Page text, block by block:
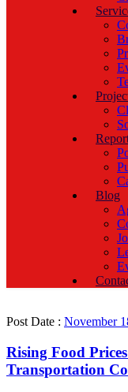
Blog
Post Date : November
Rising Food
Transportation